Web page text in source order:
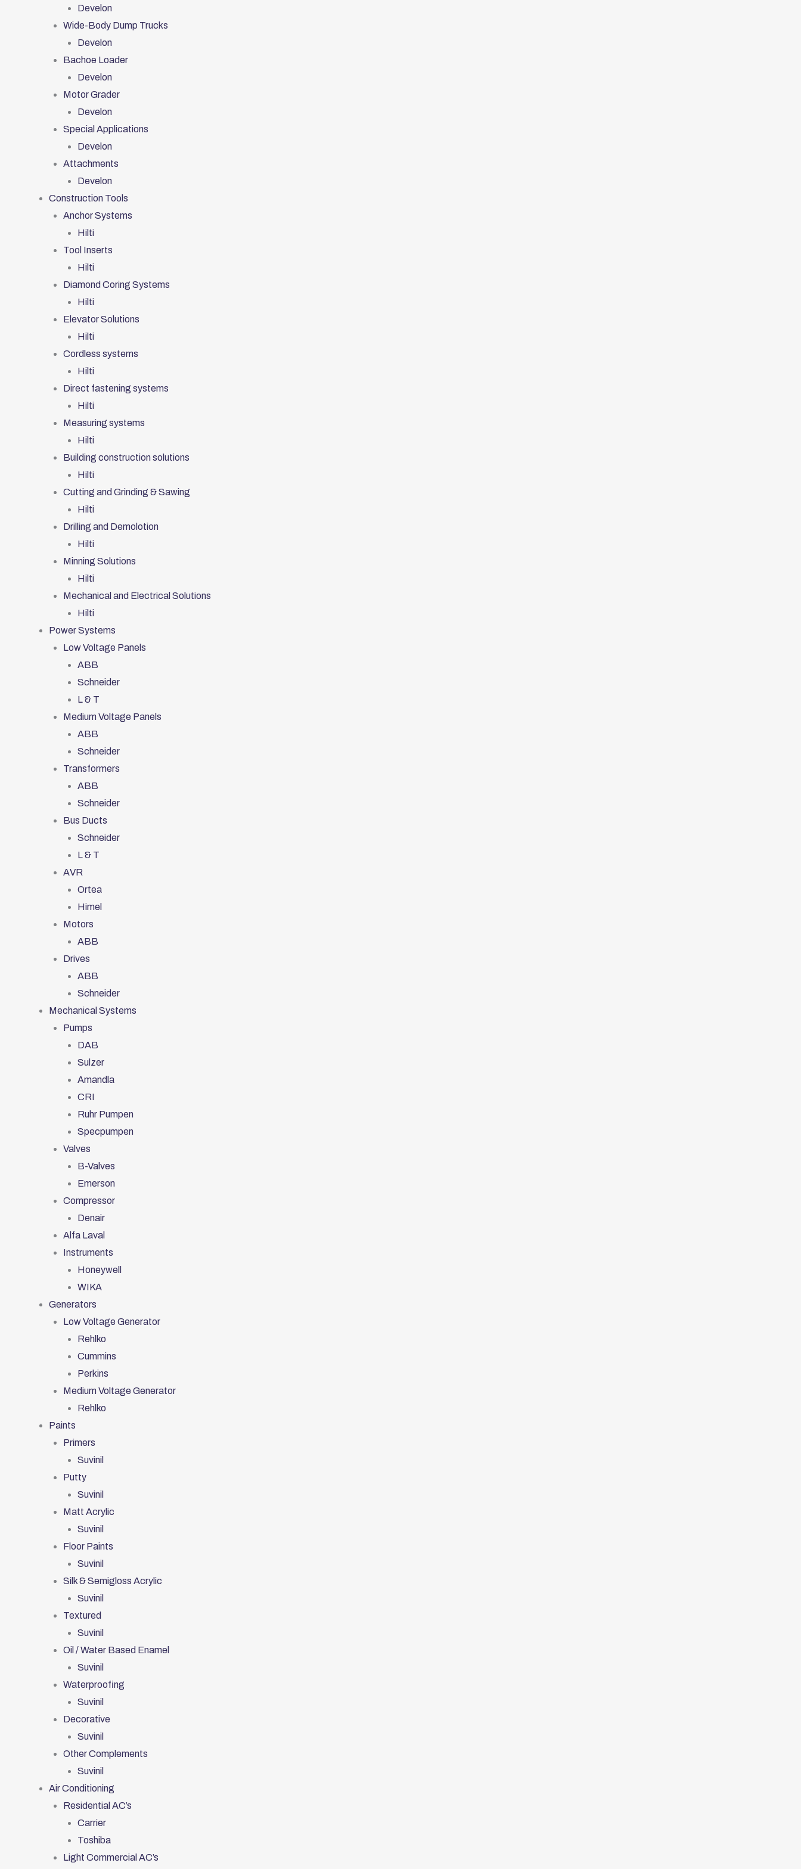
Develon
Wide-Body Dump Trucks
Develon
Bachoe Loader
Develon
Motor Grader
Develon
Special Applications
Develon
Attachments
Develon
Construction Tools
Anchor Systems
Hilti
Tool Inserts
Hilti
Diamond Coring Systems
Hilti
Elevator Solutions
Hilti
Cordless systems
Hilti
Direct fastening systems
Hilti
Measuring systems
Hilti
Building construction solutions
Hilti
Cutting and Grinding & Sawing
Hilti
Drilling and Demolotion
Hilti
Minning Solutions
Hilti
Mechanical and Electrical Solutions
Hilti
Power Systems
Low Voltage Panels
ABB
Schneider
L & T
Medium Voltage Panels
ABB
Schneider
Transformers
ABB
Schneider
Bus Ducts
Schneider
L & T
AVR
Ortea
Himel
Motors
ABB
Drives
ABB
Schneider
Mechanical Systems
Pumps
DAB
Sulzer
Amandla
CRI
Ruhr Pumpen
Specpumpen
Valves
B-Valves
Emerson
Compressor
Denair
Alfa Laval
Instruments
Honeywell
WIKA
Generators
Low Voltage Generator
Rehlko
Cummins
Perkins
Medium Voltage Generator
Rehlko
Paints
Primers
Suvinil
Putty
Suvinil
Matt Acrylic
Suvinil
Floor Paints
Suvinil
Silk & Semigloss Acrylic
Suvinil
Textured
Suvinil
Oil / Water Based Enamel
Suvinil
Waterproofing
Suvinil
Decorative
Suvinil
Other Complements
Suvinil
Air Conditioning
Residential AC’s
Carrier
Toshiba
Light Commercial AC’s